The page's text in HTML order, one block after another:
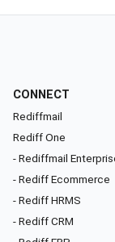
CONNECT
Rediffmail
Rediff One
- Rediffmail
- Rediff Ecommerce
- Rediff HRMS
- Rediff CRM